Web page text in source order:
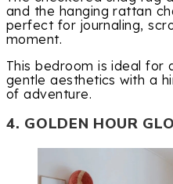
and the hanging rattan
perfect for journaling,
moment.
This bedroom is ideal for
gentle aesthetics with a
of adventure.
4. GOLDEN HOUR